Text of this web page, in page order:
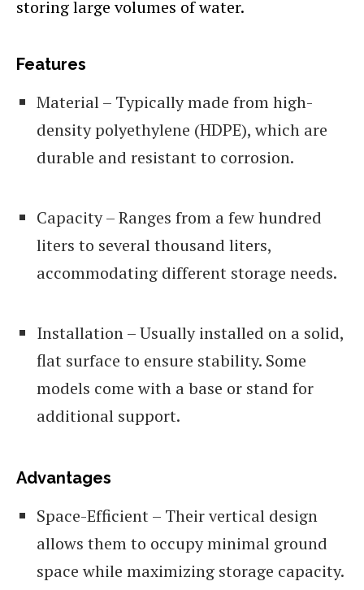
storing large volumes of water.
Features
Material – Typically made from high-
density polyethylene (HDPE), which are
durable and resistant to corrosion.
Capacity – Ranges from a few hundred
liters to several thousand liters,
accommodating different storage needs.
Installation – Usually installed on a solid,
flat surface to ensure stability. Some
models come with a base or stand for
additional support.
Advantages
Space-Efficient – Their vertical design
allows them to occupy minimal ground
space while maximizing storage capacity.